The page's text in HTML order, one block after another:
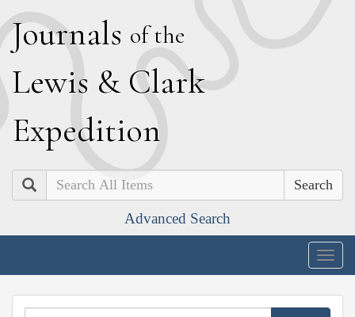
Journals of the
Lewis & Clark
Expedition
Search
Advanced Search